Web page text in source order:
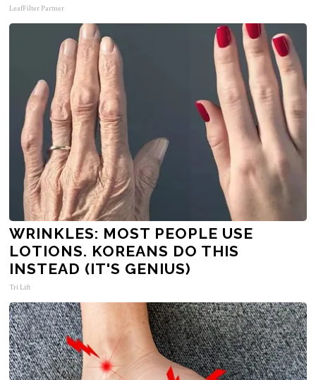
LeafFilter Partner
WRINKLES: MOST PEOPLE USE
LOTIONS. KOREANS DO THIS
INSTEAD (IT'S GENIUS)
Tri Lift